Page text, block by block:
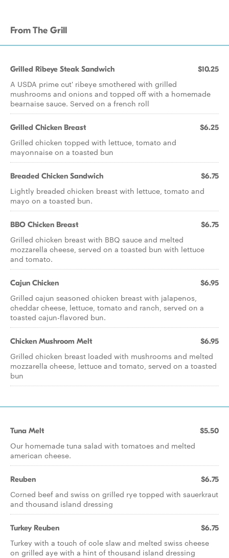
From The Grill
Grilled Ribeye Steak Sandwich $10.25
A USDA prime cut' ribeye smothered with grilled
mushrooms and onions and topped off with a homemade
bearnaise sauce. Served on a french roll
Grilled Chicken Breast $6.25
Grilled chicken topped with lettuce, tomato and
mayonnaise on a toasted bun
Breaded Chicken Sandwich $6.75
Lightly breaded chicken breast with lettuce, tomato and
mayo on a toasted bun.
BBO Chicken Breast $6.75
Grilled chicken breast with BBQ sauce and melted
mozzarella cheese, served on a toasted bun with lettuce
and tomato.
Cajun Chicken $6.95
Grilled cajun seasoned chicken breast with jalapenos,
cheddar cheese, lettuce, tomato and ranch, served on a
toasted cajun-flavored bun.
Chicken Mushroom Melt $6.95
Grilled chicken breast loaded with mushrooms and melted
mozzarella cheese, lettuce and tomato, served on a toasted
bun
Tuna Melt $5.50
Our homemade tuna salad with tomatoes and melted
american cheese.
Reuben $6.75
Corned beef and swiss on grilled rye topped with sauerkraut
and thousand island dressing
Turkey Reuben $6.75
Turkey with a touch of cole slaw and melted swiss cheese
on grilled aye with a hint of thousand island dressing